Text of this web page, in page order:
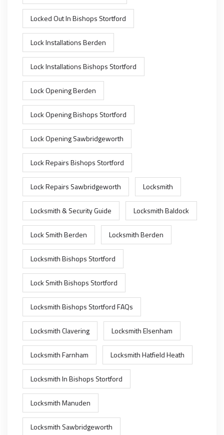
Locked Out In Bishops Stortford
Lock Installations Berden
Lock Installations Bishops Stortford
Lock Opening Berden
Lock Opening Bishops Stortford
Lock Opening Sawbridgeworth
Lock Repairs Bishops Stortford
Lock Repairs Sawbridgeworth Locksmith
Locksmith & Security Guide Locksmith Baldock
Lock Smith Berden Locksmith Berden
Locksmith Bishops Stortford
Lock Smith Bishops Stortford
Locksmith Bishops Stortford FAQs
Locksmith Clavering Locksmith Elsenham
Locksmith Farnham Locksmith Hatfield Heath
Locksmith In Bishops Stortford
Locksmith Manuden
Locksmith Sawbridgeworth